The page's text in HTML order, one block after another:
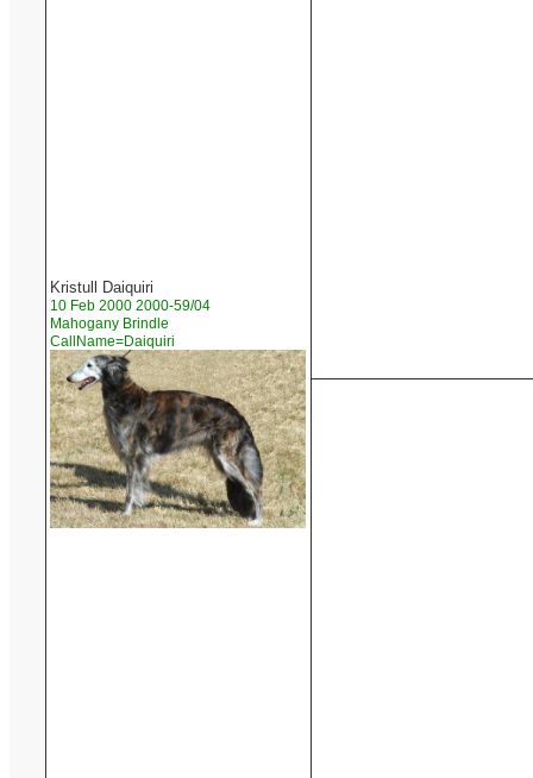
Kristull Daiquiri
10 Feb 2000 2000-59/04
Mahogany Brindle
CallName=Daiquiri